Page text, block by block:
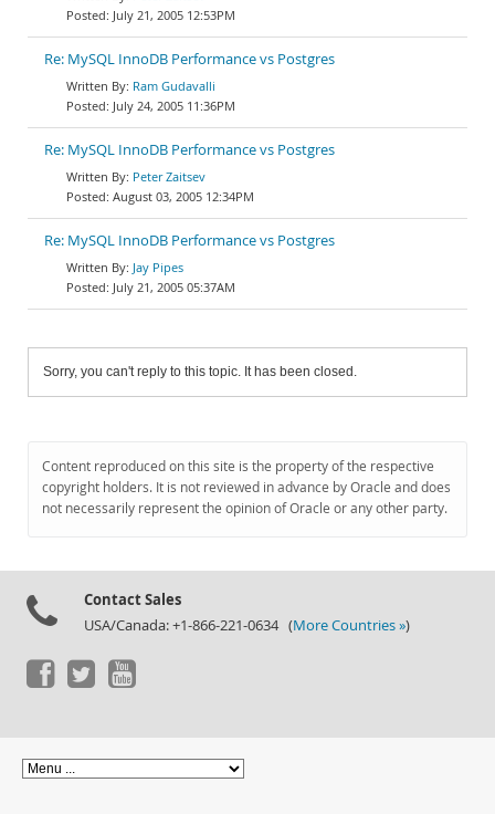
July 21, 2005 12:53PM
Re: MySQL InnoDB Performance vs Postgres
Ram Gudavalli
July 24, 2005 11:36PM
Re: MySQL InnoDB Performance vs Postgres
Peter Zaitsev
August 03, 2005 12:34PM
Re: MySQL InnoDB Performance vs Postgres
Jay Pipes
July 21, 2005 05:37AM
Sorry, you can't reply to this topic. It has been closed.
Content reproduced on this site is the property of the respective
copyright holders. It is not reviewed in advance by Oracle and does
not necessarily represent the opinion of Oracle or any other party.
Contact Sales
USA/Canada: +1-866-221-0634 (More Countries »)